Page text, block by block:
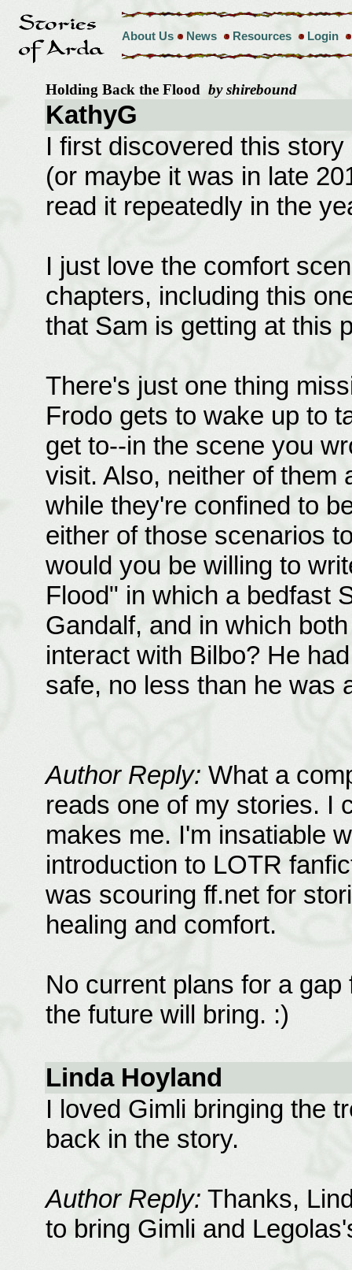
About Us News Resources Login
Holding Back the Flood by shirebound
KathyG
I first discovered this
(or maybe it was in late
read it repeatedly in the
I just love the comfort
chapters, including this
that Sam is getting at this
There's just one thing
Frodo gets to wake up to
get to--in the scene you
visit. Also, neither of them
while they're confined to
either of those scenarios
would you be willing to
Flood" in which a bedfast
Gandalf, and in which
interact with Bilbo? He
safe, no less than he was
Author Reply: What a
reads one of my stories. I
makes me. I'm insatiable
introduction to LOTR
was scouring ff.net for
healing and comfort.
No current plans for a
the future will bring. :)
Linda Hoyland
I loved Gimli bringing the
back in the story.
Author Reply: Thanks,
to bring Gimli and